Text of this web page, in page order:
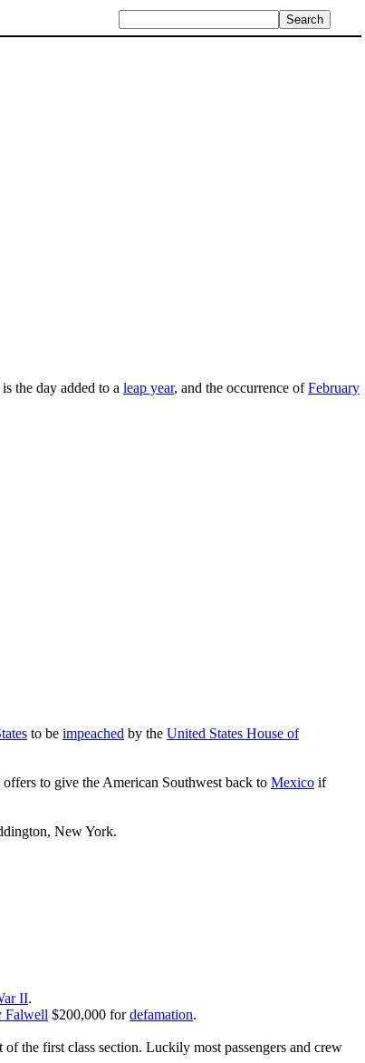
the day added to a leap year, and the occurrence ofFebruary
to be impeached by the United States House of
offers to give the American Southwest back to Mexico if
New York.
II.
Falwell $200,000 fordefamation.
the first class section. Luckily most passengers and crew